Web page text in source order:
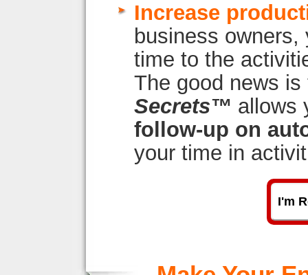
Increase
business
time to the
The good news
Secrets™ allows
follow-up on
your time in
I'm